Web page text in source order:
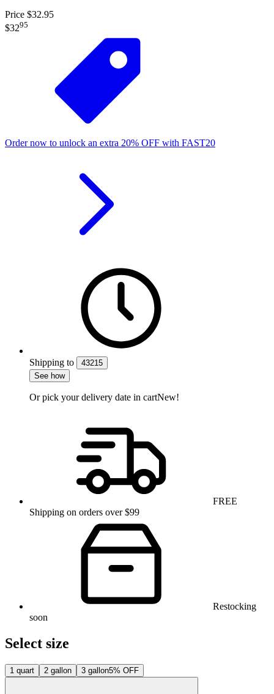
Price $32.95
$3295
Order now to unlock an extra 20% OFF with FAST20
Shipping to
43215
See how
Or pick your delivery date in cartNew!
FREE
Shipping on orders over $99
Restocking
soon
Select size
1 quart 2 gallon 3 gallon5% OFF